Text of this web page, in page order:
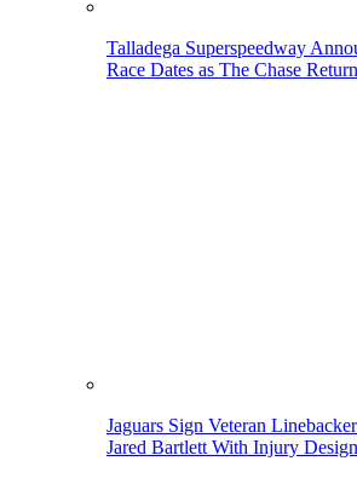
Talladega Superspeedway
Race Dates as The Chase
Jaguars Sign Veteran
Jared Bartlett With Injury